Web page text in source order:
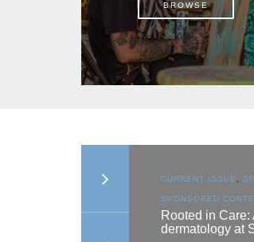
BROWSE
scholarship
CURRENT ISSUE
SPONSORED
Rooted in
dermatology at